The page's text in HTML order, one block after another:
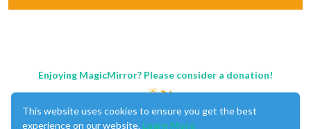
Enjoying MagicMirror? Please consider a donation!
This website uses cookies to ensure you get the best
experience on our website. Learn More